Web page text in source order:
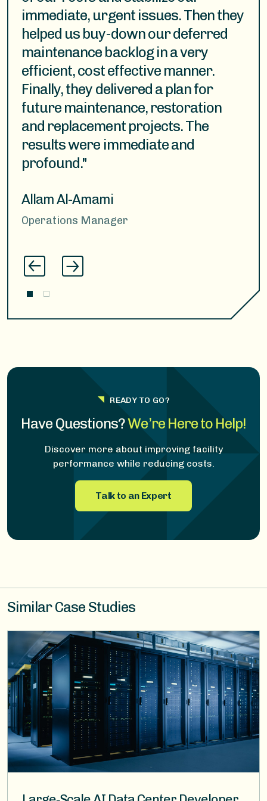
immediate, urgent issues. Then they
helped us buy-down our deferred
maintenance backlog in a very
efficient, cost effective manner.
Finally, they delivered a plan for
future maintenance, restoration
and replacement projects. The
results were immediate and
profound."
Allam Al-Amami
Operations Manager
carrying out large and complex
scopes of work. We have found this
group to be attuned to current
issues, trends, and available
technology in the roofing industry."
Matthew
Senior Facilities Project Manager
READY TO GO?
Have Questions?We’re Here to Help!
Discover more about improving facility
performance while reducing costs.
Talk to an Expert
Similar Case Studies
Image